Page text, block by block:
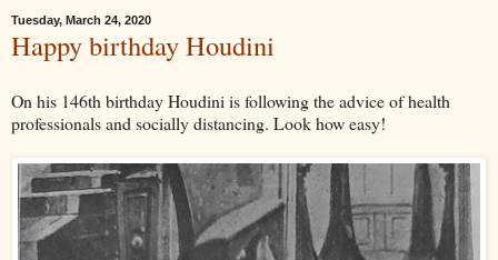
Tuesday, March 24, 2020
Happy birthday Houdini
On his 146th birthday Houdini is following the advice of health
professionals and socially distancing. Look how easy!